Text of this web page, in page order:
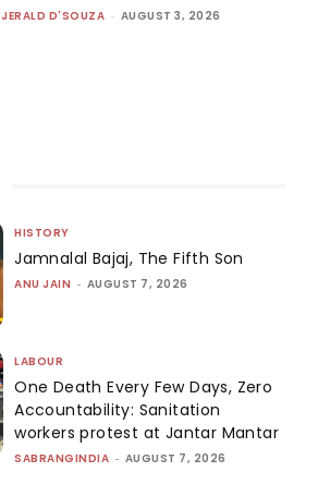
JERALD D'SOUZA - AUGUST 3, 2026
HISTORY
Jamnalal Bajaj, The Fifth Son
ANU JAIN - AUGUST 7, 2026
LABOUR
One Death Every Few Days, Zero
Accountability: Sanitation
workers protest at Jantar Mantar
SABRANGINDIA - AUGUST 7, 2026